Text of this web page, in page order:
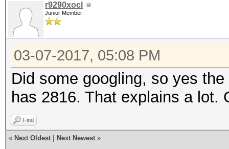
r9290xocl
Junior Member
03-07-2017, 05:08 PM
Did some googling, so yes
has 2816. That explains a lot.
Find
« Next Oldest Next Newest »